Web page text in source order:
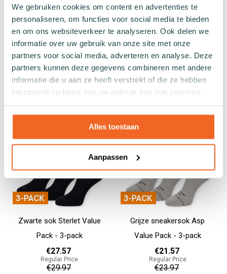
We gebruiken cookies om content en advertenties te
personaliseren, om functies voor social media te bieden
en om ons websiteverkeer te analyseren. Ook delen we
informatie over uw gebruik van onze site met onze
partners voor social media, adverteren en analyse. Deze
partners kunnen deze gegevens combineren met andere
informatie die u aan ze heeft verstrekt of die ze hebben
verzameld op basis van uw gebruik van hun services.
Alles toestaan
Aanpassen
Grijze sok Porgy Value Pack
- 3-pack
Regular Price
€29.97
Blauwe sok Grouper Value
Pack - 3-pack
Regular Price
€29.97
Zwarte sok Sterlet Value
Pack - 3-pack
€27.57
Regular Price
€29.97
Grijze sneakersok Asp
Value Pack - 3-pack
€21.57
Regular Price
€23.97